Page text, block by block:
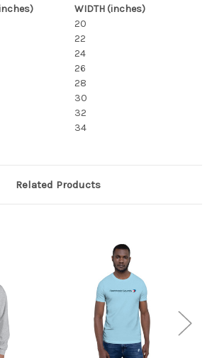
WIDTH (inches)
20
22
24
26
28
30
32
34
Related Products